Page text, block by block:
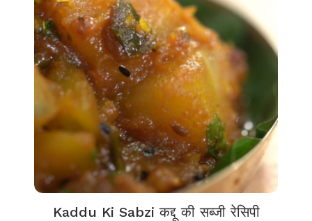
Kaddu Ki Sabzi कद्दू की सब्जी रेसिपी